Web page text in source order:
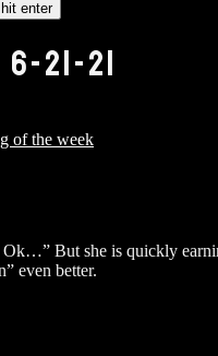
enter
6-21-21
of the week
But she is quickly
even better.